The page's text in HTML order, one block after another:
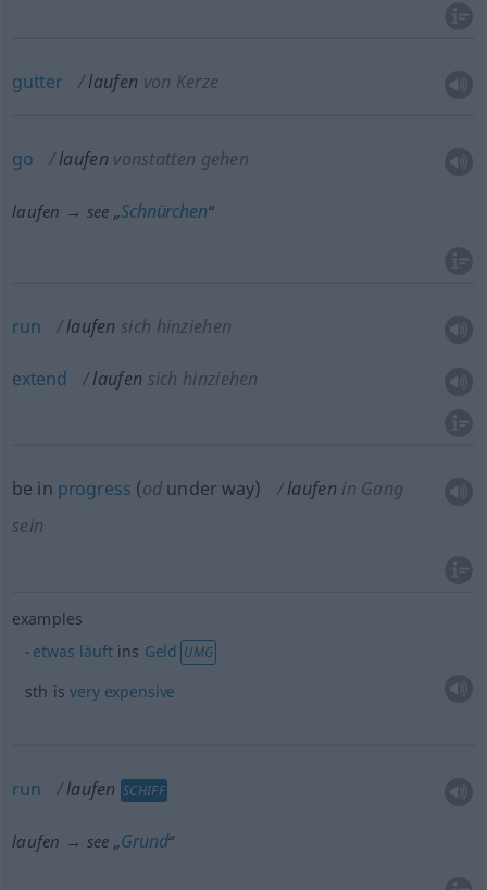
gutter laufen von Kerze
go laufen vonstatten gehen
laufen → see „Schnürchen“
run laufen sich hinziehen
extend laufen sich hinziehen
be in progress (od under way) laufen in Gang
sein
examples
etwas läuftins Geld UMG
sth is very expensive
run laufen SCHIFF
laufen → see „Grund“